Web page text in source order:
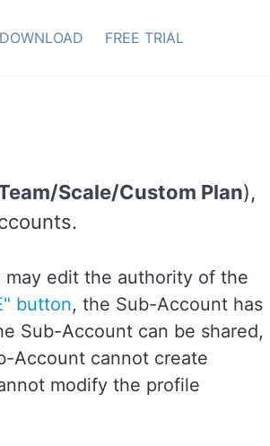
DOWNLOAD FREE TRIAL
Scale/Custom Plan),
may edit the authority of the
button, the Sub-Account has
Sub-Account can be shared,
Account cannot create
modify the profile